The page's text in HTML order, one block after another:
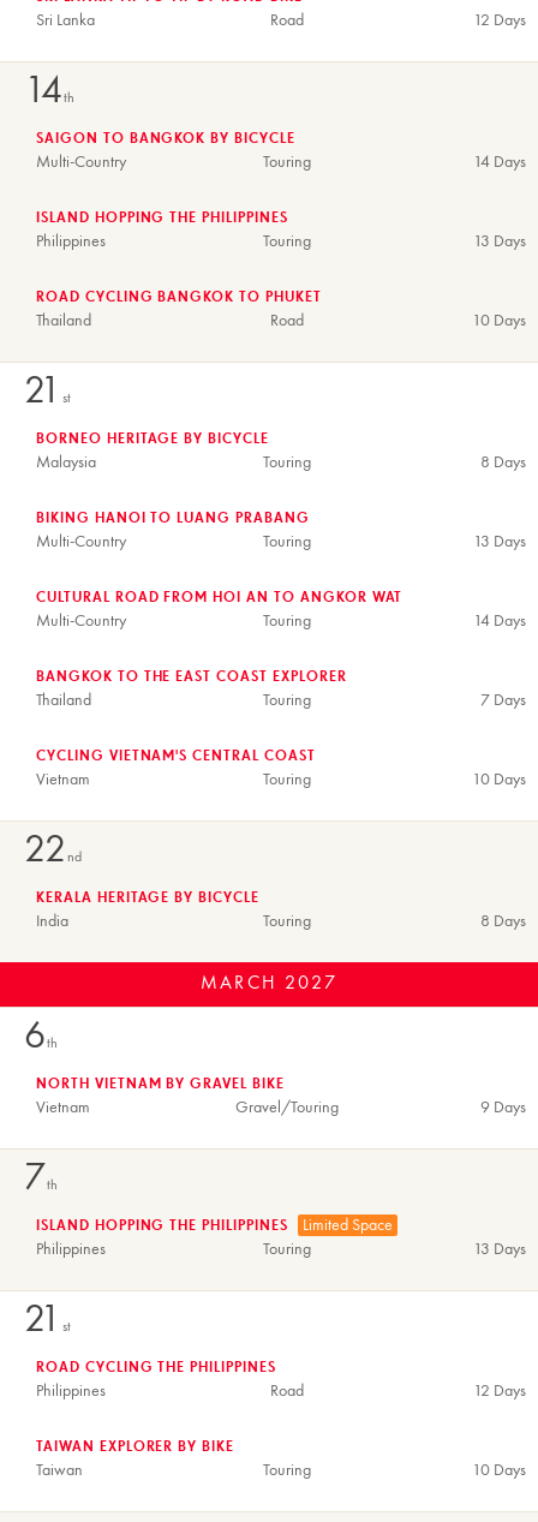
Sri Lanka 12 Days
Road
14th
Multi-Country 14 Days
Touring
SAIGON TO BANGKOK BY BICYCLE
Philippines 13 Days
Touring
ISLAND HOPPING THE PHILIPPINES
Thailand 10 Days
Road
ROAD CYCLING BANGKOK TO PHUKET
21 st
Malaysia 8 Days
Touring
BORNEO HERITAGE BY BICYCLE
Multi-Country 13 Days
Touring
BIKING HANOI TO LUANG PRABANG
Multi-Country 14 Days
Touring
CULTURAL ROAD FROM HOI AN TO ANGKOR WAT
Thailand 7 Days
Touring
BANGKOK TO THE EAST COAST EXPLORER
Vietnam 10 Days
Touring
CYCLING VIETNAM'S CENTRAL COAST
22 nd
India 8 Days
Touring
KERALA HERITAGE BY BICYCLE
MARCH 2027
6th
Vietnam 9 Days
Gravel/Touring
NORTH VIETNAM BY GRAVEL BIKE
7th
Philippines 13 Days
Touring
ISLAND HOPPING THE PHILIPPINES Limited Space
21 st
Philippines 12 Days
Road
ROAD CYCLING THE PHILIPPINES
Taiwan 10 Days
Touring
TAIWAN EXPLORER BY BIKE